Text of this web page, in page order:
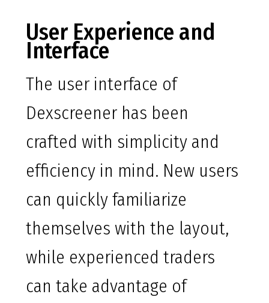
User Experience and
Interface
The user interface of
Dexscreener has been
crafted with simplicity and
efficiency in mind. New users
can quickly familiarize
themselves with the layout,
while experienced traders
can take advantage of